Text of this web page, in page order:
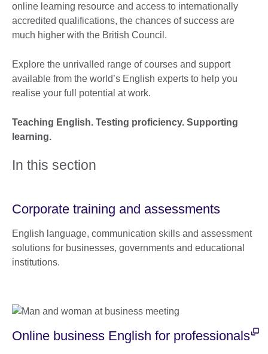
online learning resource and access to internationally
accredited qualifications, the chances of success are
much higher with the British Council.
Explore the unrivalled range of courses and support
available from the world’s English experts to help you
realise your full potential at work.
Teaching English. Testing proficiency. Supporting
learning.
In this section
Corporate training and assessments
English language, communication skills and assessment
solutions for businesses, governments and educational
institutions.
Online business English for professionals